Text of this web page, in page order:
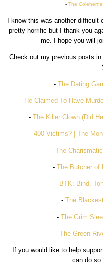
-The
I know this was another
pretty horrific but I thank you
me. I hope you will
Check out my previous posts
- The Dating
- He Claimed To Have
- The Killer Clown (Did
- 400 Victims? | The
-The
-The Butcher of
- BTK: Bind,
-The
-The Grim
-The Green
If you would like to help
can do so